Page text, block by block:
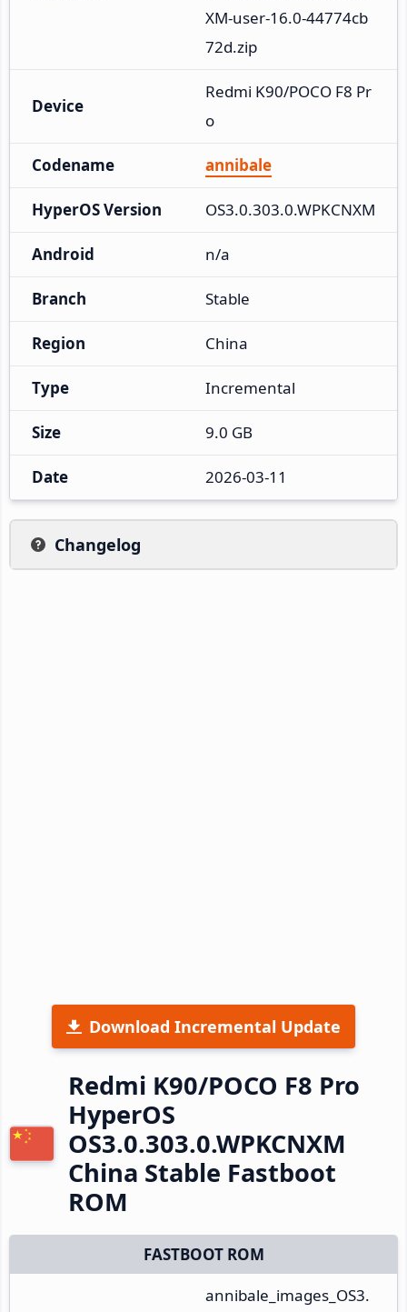
XM-user-16.0-44774cb
72d.zip
Device
Redmi K90/POCO F8 Pr
o
Codename annibale
HyperOS Version OS3.0.303.0.WPKCNXM
Android n/a
Branch Stable
Region China
Type Incremental
Size 9.0 GB
Date 2026-03-11
Changelog
Download Incremental Update
Redmi K90/POCO F8 Pro
HyperOS
OS3.0.303.0.WPKCNXM
China Stable Fastboot
ROM
FASTBOOT ROM
annibale_images_OS3.